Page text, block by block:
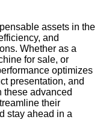
assets in the
and
Whether as a
for sale, or
optimizes
presentation, and
these advanced
their
stay ahead in a